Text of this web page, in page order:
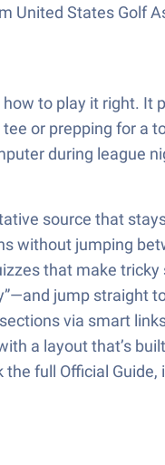
States Golf
to play it right.
or prepping for
during league
source that
without jumping
that make
jump straight
via smart
a layout that’s
full Official